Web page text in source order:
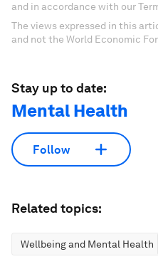
and in accordance with our
The views expressed in this
and not the World Economic
Stay up to date:
Mental Health
Follow
Related topics:
Wellbeing and Mental Health